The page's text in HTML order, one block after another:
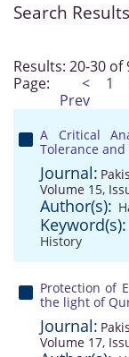
Search
Results: 20-30 of
Page:
<
Prev
1
A Critical
Tolerance and
Journal:
Volume 15,
Author(s):
Keyword(s):
History
Protection of
the light of
Journal:
Volume 17,